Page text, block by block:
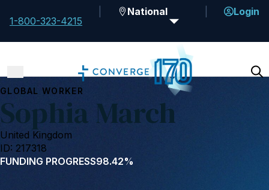
1-800-323-4215
National Login
Sophia March
GLOBAL WORKER
United Kingdom
ID: 217318
FUNDING PROGRESS98.42%